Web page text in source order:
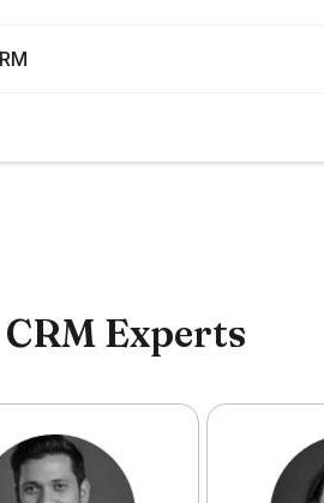
Experts